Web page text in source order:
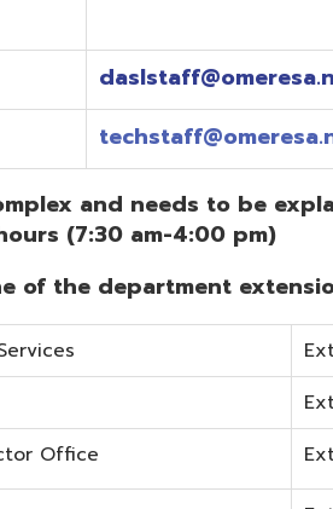
Ext.122
Ext. 8
Ext. 7
Ext. 9